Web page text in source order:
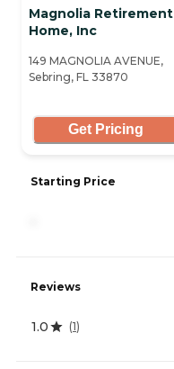
Magnolia Retirement
Home, Inc
149 MAGNOLIA AVENUE,
Sebring, FL 33870
Get Pricing
Starting Price
Reviews
1.0 (1)